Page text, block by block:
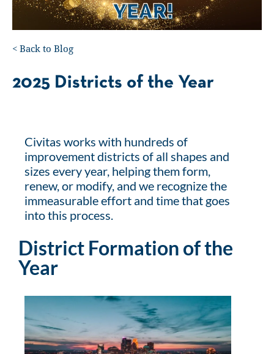
< Back to Blog
2025 Districts of the Year
Civitas works with hundreds of
improvement districts of all shapes and
sizes every year, helping them form,
renew, or modify, and we recognize the
immeasurable effort and time that goes
into this process.
District Formation of the
Year